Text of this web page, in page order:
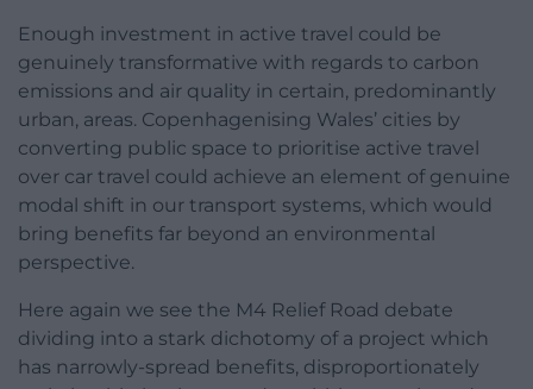
Enough investment in active travel could be
genuinely transformative with regards to carbon
emissions and air quality in certain, predominantly
urban, areas. Copenhagenising Wales’ cities by
converting public space to prioritise active travel
over car travel could achieve an element of genuine
modal shift in our transport systems, which would
bring benefits far beyond an environmental
perspective.
Here again we see the M4 Relief Road debate
dividing into a stark dichotomy of a project which
has narrowly-spread benefits, disproportionately